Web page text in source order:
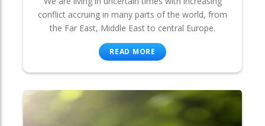
conflict accruing in many parts of the world, from
the Far East, Middle East to central Europe.
READ MORE